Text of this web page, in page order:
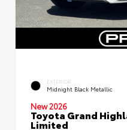
EXTERIOR
Midnight Black Metallic
New 2026
Toyota Grand
Limited